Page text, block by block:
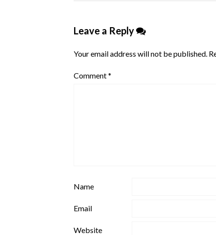
Leave a Reply
Your email address will not be published.
Comment*
Name
Email
Website